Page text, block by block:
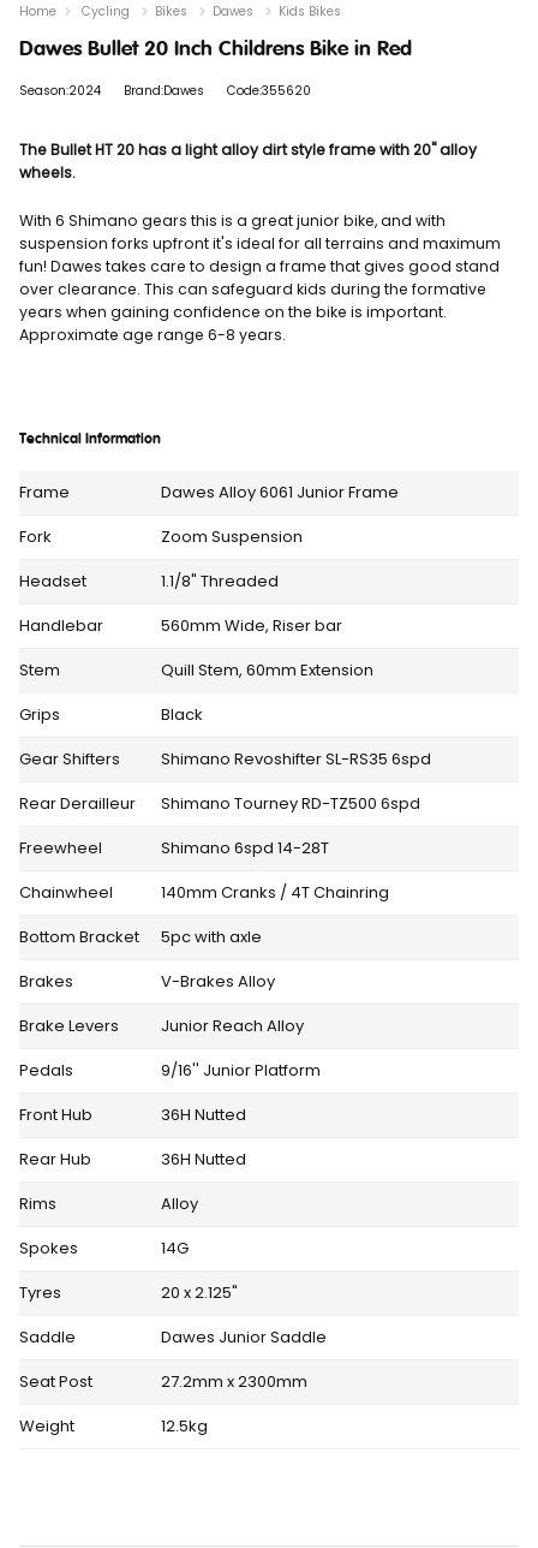
Dawes Bullet 20 Inch Childrens Bike in Red
Season:2024 Brand:Dawes Code:355620
The Bullet HT 20 has a light alloy dirt style frame with 20" alloy
wheels.
With 6 Shimano gears this is a great junior bike, and with
suspension forks upfront it's ideal for all terrains and maximum
fun! Dawes takes care to design a frame that gives good stand
over clearance. This can safeguard kids during the formative
years when gaining confidence on the bike is important.
Approximate age range 6-8 years.
Technical Information
Frame
Dawes Alloy 6061 Junior Frame
Fork
Zoom Suspension
Headset
1.1/8" Threaded
Handlebar
560mm Wide, Riser bar
Stem
Quill Stem, 60mm Extension
Grips
Black
Gear Shifters
Shimano Revoshifter SL-RS35 6spd
Rear Derailleur
Shimano Tourney RD-TZ500 6spd
Freewheel
Shimano 6spd 14-28T
Chainwheel
140mm Cranks / 4T Chainring
Bottom Bracket
5pc with axle
Brakes
V-Brakes Alloy
Brake Levers
Junior Reach Alloy
Pedals
9/16'' Junior Platform
Front Hub
36H Nutted
Rear Hub
36H Nutted
Rims
Alloy
Spokes
14G
Tyres
20 x 2.125"
Saddle
Dawes Junior Saddle
Seat Post
27.2mm x 2300mm
Weight
12.5kg
Home Cycling Bikes Dawes Kids Bikes